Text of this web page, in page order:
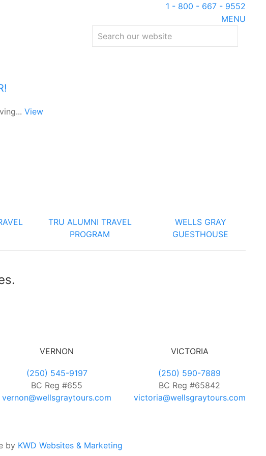
1 - 800 - 667 - 9552
MENU
View
TRU ALUMNI TRAVEL
PROGRAM
WELLS GRAY
GUESTHOUSE
VERNON
(250) 545-9197
BC Reg #655
vernon@wellsgraytours.com
VICTORIA
(250) 590-7889
BC Reg #65842
victoria@wellsgraytours.com
by KWD Websites & Marketing